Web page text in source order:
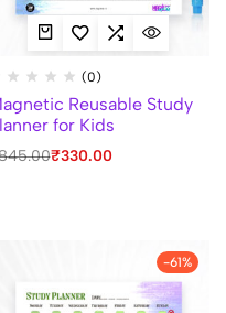
(0)
Reusable Study
for Kids
₹330.00
-61%